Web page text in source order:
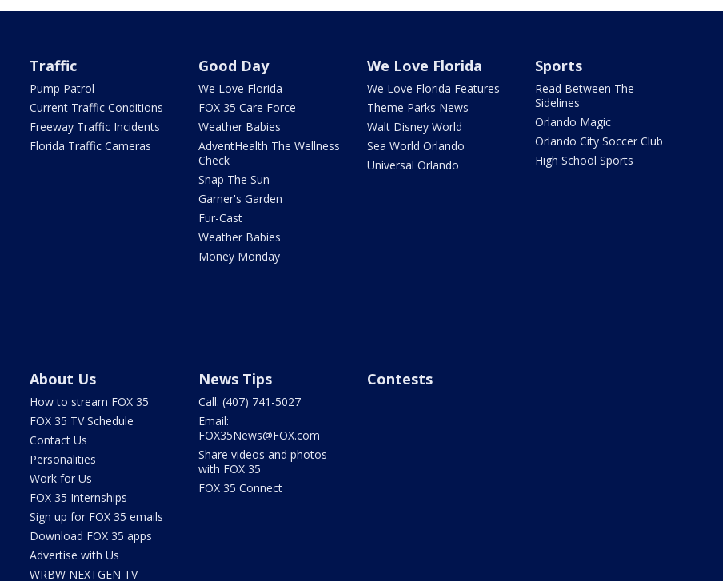
Traffic
Pump Patrol
Current Traffic Conditions
Freeway Traffic Incidents
Florida Traffic Cameras
Good Day
We Love Florida
FOX 35 Care Force
Weather Babies
AdventHealth The Wellness
Check
Snap The Sun
Garner's Garden
Fur-Cast
Weather Babies
Money Monday
We Love Florida
We Love Florida Features
Theme Parks News
Walt Disney World
Sea World Orlando
Universal Orlando
Sports
Read Between The
Sidelines
Orlando Magic
Orlando City Soccer Club
High School Sports
About Us
How to stream FOX 35
FOX 35 TV Schedule
Contact Us
Personalities
Work for Us
FOX 35 Internships
Sign up for FOX 35 emails
Download FOX 35 apps
Advertise with Us
WRBW NEXTGEN TV
News Tips
Call: (407) 741-5027
Email:
FOX35News@FOX.com
Share videos and photos
with FOX 35
FOX 35 Connect
Contests